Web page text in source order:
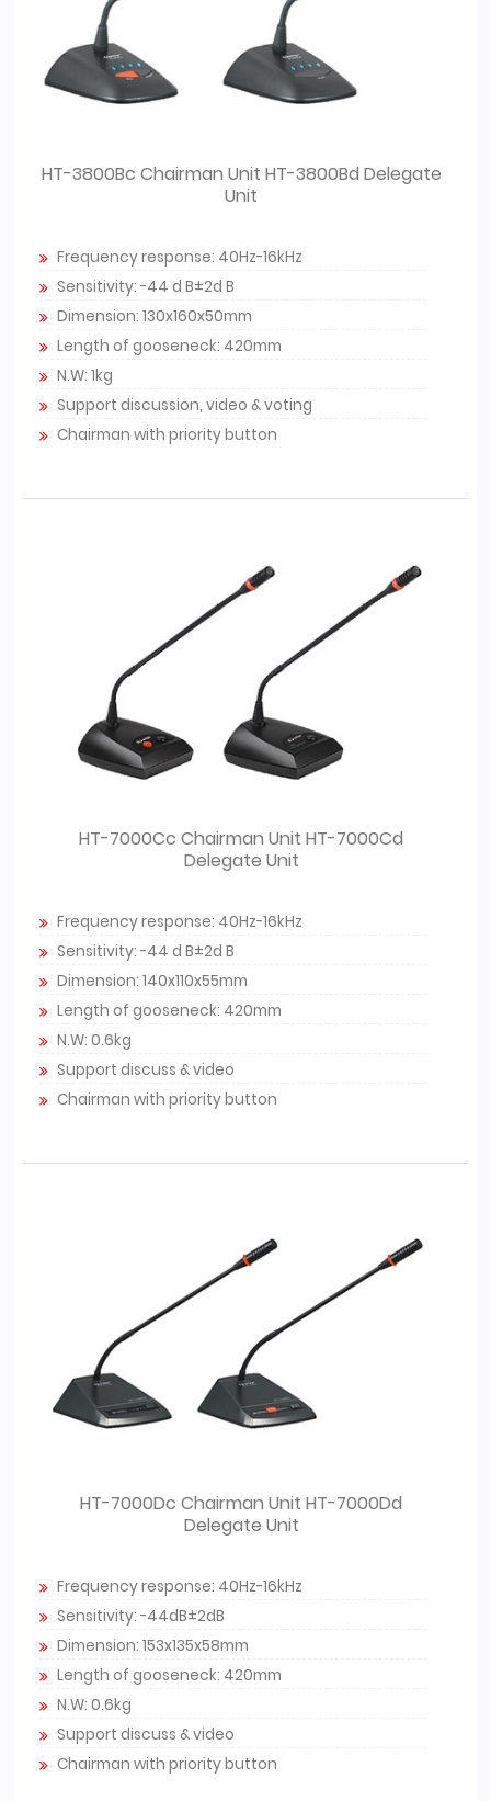
HT-3800Bc Chairman Unit HT-3800Bd Delegate
Unit
Frequency response: 40Hz-16kHz
Sensitivity: -44 d B±2d B
Dimension: 130x160x50mm
Length of gooseneck: 420mm
N.W: 1kg
Support discussion, video & voting
Chairman with priority button
HT-7000Cc Chairman Unit HT-7000Cd
Delegate Unit
Frequency response: 40Hz-16kHz
Sensitivity: -44 d B±2d B
Dimension: 140x110x55mm
Length of gooseneck: 420mm
N.W: 0.6kg
Support discuss & video
Chairman with priority button
HT-7000Dc Chairman Unit HT-7000Dd
Delegate Unit
Frequency response: 40Hz-16kHz
Sensitivity: -44dB±2dB
Dimension: 153x135x58mm
Length of gooseneck: 420mm
N.W: 0.6kg
Support discuss & video
Chairman with priority button